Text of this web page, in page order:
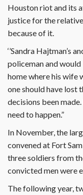
Houston riot and its
justice for the
because of it.
‘’Sandra Hajtman’s
policeman and
home where his wife
one should have lost
decisions been
need to happen.”
In November, the
convened at Fort
three soldiers from
convicted men were
The following year,